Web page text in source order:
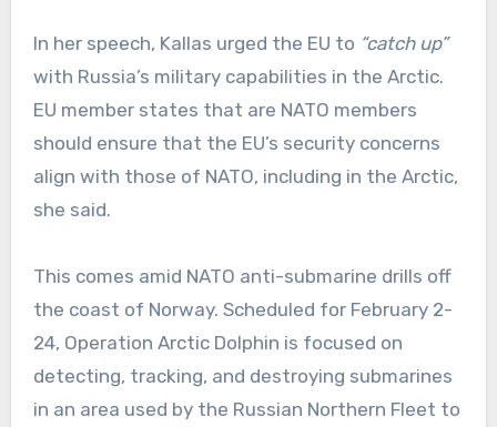
In her speech, Kallas urged the EU to “catch up”
with Russia’s military capabilities in the Arctic.
EU member states that are NATO members
should ensure that the EU’s security concerns
align with those of NATO, including in the Arctic,
she said.
This comes amid NATO anti-submarine drills off
the coast of Norway. Scheduled for February 2-
24, Operation Arctic Dolphin is focused on
detecting, tracking, and destroying submarines
in an area used by the Russian Northern Fleet to